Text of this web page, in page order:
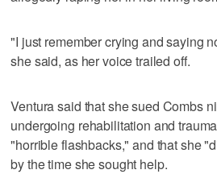
"I just remember crying and saying
she said, as her voice trailed off.
Ventura said that she sued Combs
undergoing rehabilitation and
"horrible flashbacks," and that she
by the time she sought help.